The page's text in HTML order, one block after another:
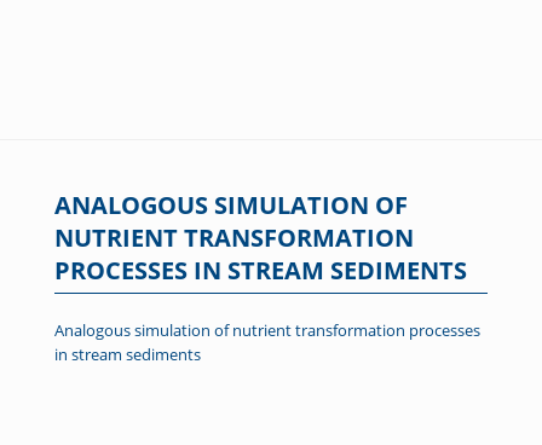
ANALOGOUS SIMULATION OF
NUTRIENT TRANSFORMATION
PROCESSES IN STREAM SEDIMENTS
Analogous simulation of nutrient transformation processes
in stream sediments